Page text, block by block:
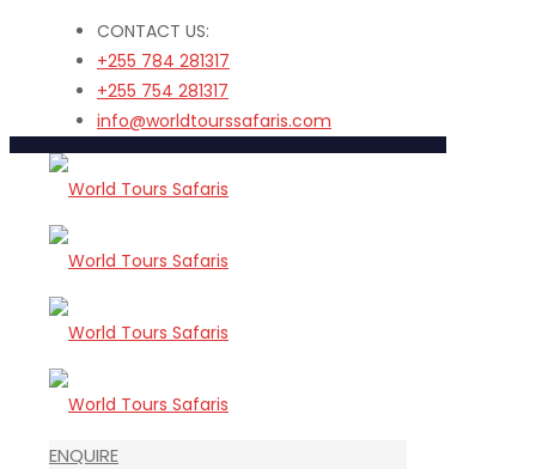
CONTACT US:
+255 784 281317
+255 754 281317
info@worldtourssafaris.com
ENQUIRE